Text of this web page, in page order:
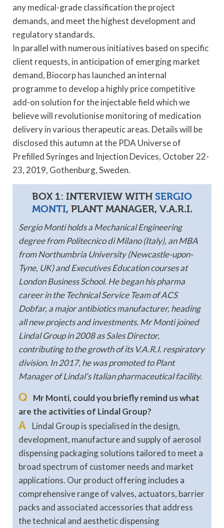
any medical-grade classification the project
demands, and meet the highest development and
regulatory standards.
In parallel with numerous initiatives based on specific
client requests, in anticipation of emerging market
demand, Biocorp has launched an internal
programme to develop a highly price competitive
add-on solution for the injectable field which we
believe will revolutionise monitoring of medication
delivery in various therapeutic areas. Details will be
disclosed this autumn at the PDA Universe of
Prefilled Syringes and Injection Devices, October 22-
23, 2019, Gothenburg, Sweden.
BOX 1: INTERVIEW WITH SERGIO
MONTI, PLANT MANAGER, V.A.R.I.
Sergio Monti holds a Mechanical Engineering
degree from Politecnico di Milano (Italy), an MBA
from Northumbria University (Newcastle-upon-
Tyne, UK) and Executives Education courses at
London Business School. He began his pharma
career in the Technical Service Team of ACS
Dobfar, a major antibiotics manufacturer, heading
all new projects and investments. Mr Monti joined
Lindal Group in 2008 as Sales Director,
contributing to the growth of its V.A.R.I. respiratory
division. In 2017, he was promoted to Plant
Manager of Lindal’s Italian pharmaceutical facility.
Q
Mr Monti, could you briefly remind us what
are the activities of Lindal Group?
A
Lindal Group is specialised in the design,
development, manufacture and supply of aerosol
dispensing packaging solutions tailored to meet a
broad spectrum of customer needs and market
applications. Our product offering includes a
comprehensive range of valves, actuators, barrier
packs and associated accessories that address
the technical and aesthetic dispensing